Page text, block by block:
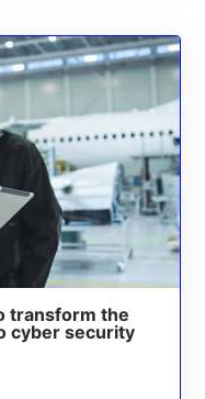
transform the
cyber security